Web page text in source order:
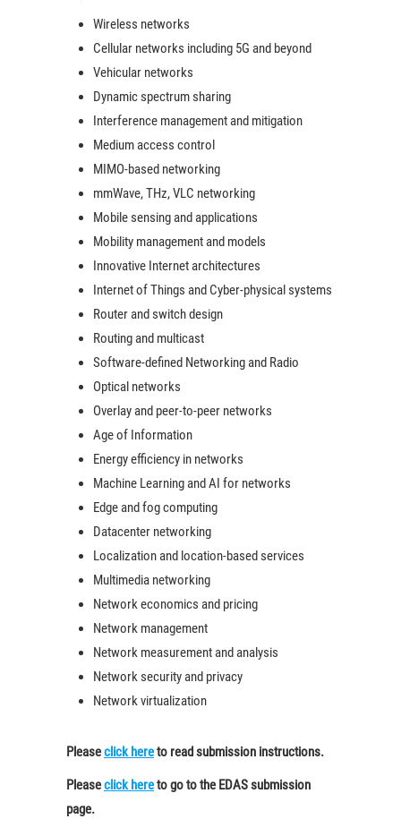
Wireless networks
Cellular networks including 5G and beyond
Vehicular networks
Dynamic spectrum sharing
Interference management and mitigation
Medium access control
MIMO-based networking
mmWave, THz, VLC networking
Mobile sensing and applications
Mobility management and models
Innovative Internet architectures
Internet of Things and Cyber-physical systems
Router and switch design
Routing and multicast
Software-defined Networking and Radio
Optical networks
Overlay and peer-to-peer networks
Age of Information
Energy efficiency in networks
Machine Learning and AI for networks
Edge and fog computing
Datacenter networking
Localization and location-based services
Multimedia networking
Network economics and pricing
Network management
Network measurement and analysis
Network security and privacy
Network virtualization
Pleaseclick hereto read submission instructions.
Pleaseclick hereto go to the EDAS submission
page.